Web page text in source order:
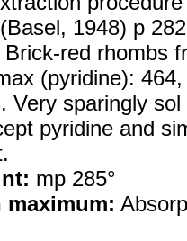
(Basel, 1948) p
Brick-red rhombs
(pyridine):
Very sparingly
pyridine and
mp 285°